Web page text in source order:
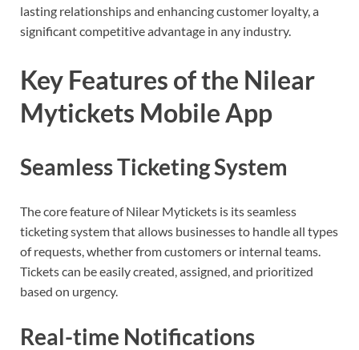
lasting relationships and enhancing customer loyalty, a
significant competitive advantage in any industry.
Key Features of the Nilear
Mytickets Mobile App
Seamless Ticketing System
The core feature of Nilear Mytickets is its seamless
ticketing system that allows businesses to handle all types
of requests, whether from customers or internal teams.
Tickets can be easily created, assigned, and prioritized
based on urgency.
Real-time Notifications